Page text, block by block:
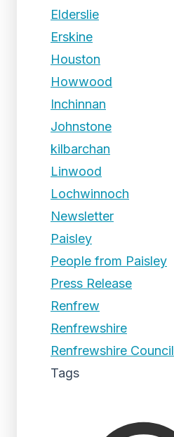
Elderslie
Erskine
Houston
Howwood
Inchinnan
Johnstone
kilbarchan
Linwood
Lochwinnoch
Newsletter
Paisley
People from Paisley
Press Release
Renfrew
Renfrewshire
Renfrewshire Council
Tags